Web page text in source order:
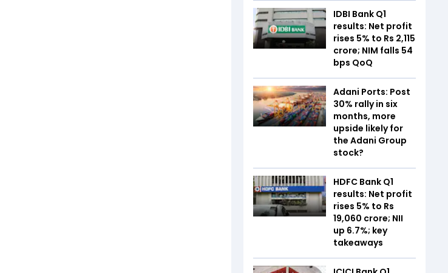
IDBI Bank Q1
results: Net profit
rises 5% to Rs 2,115
crore; NIM falls 54
bps QoQ
Adani Ports: Post
30% rally in six
months, more
upside likely for
the Adani Group
stock?
HDFC Bank Q1
results: Net profit
rises 5% to Rs
19,060 crore; NII
up 6.7%; key
takeaways